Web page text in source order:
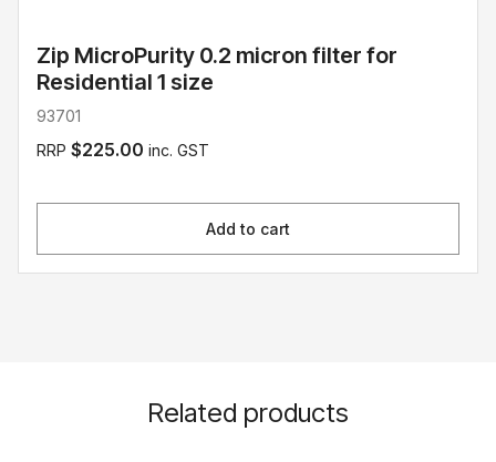
Zip MicroPurity 0.2 micron filter for
Residential 1 size
93701
RRP $225.00 inc. GST
Add to cart
Related products